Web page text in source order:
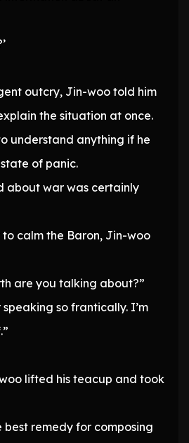
outcry, Jin-woo told him
the situation at once.
understand anything if he
of panic.
about war was certainly
calm the Baron, Jin-woo
are you talking about?”
so frantically. I’m
lifted his teacup and took
best remedy for composing